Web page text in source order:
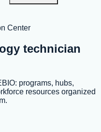
Center
technician
programs, hubs,
resources organized